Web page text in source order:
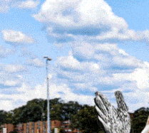
Skip
to
main
content